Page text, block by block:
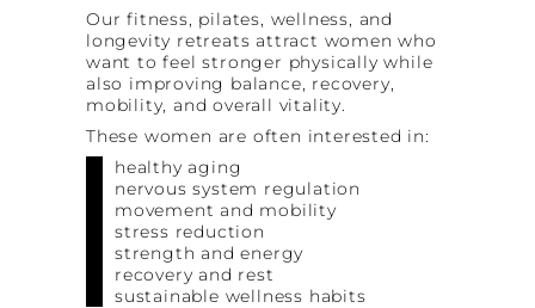
Our fitness, pilates, wellness, and
longevity retreats attract women who
want to feel stronger physically while
also improving balance, recovery,
mobility, and overall vitality.
These women are often interested in:
healthy aging
nervous system regulation
movement and mobility
stress reduction
strength and energy
recovery and rest
sustainable wellness habits